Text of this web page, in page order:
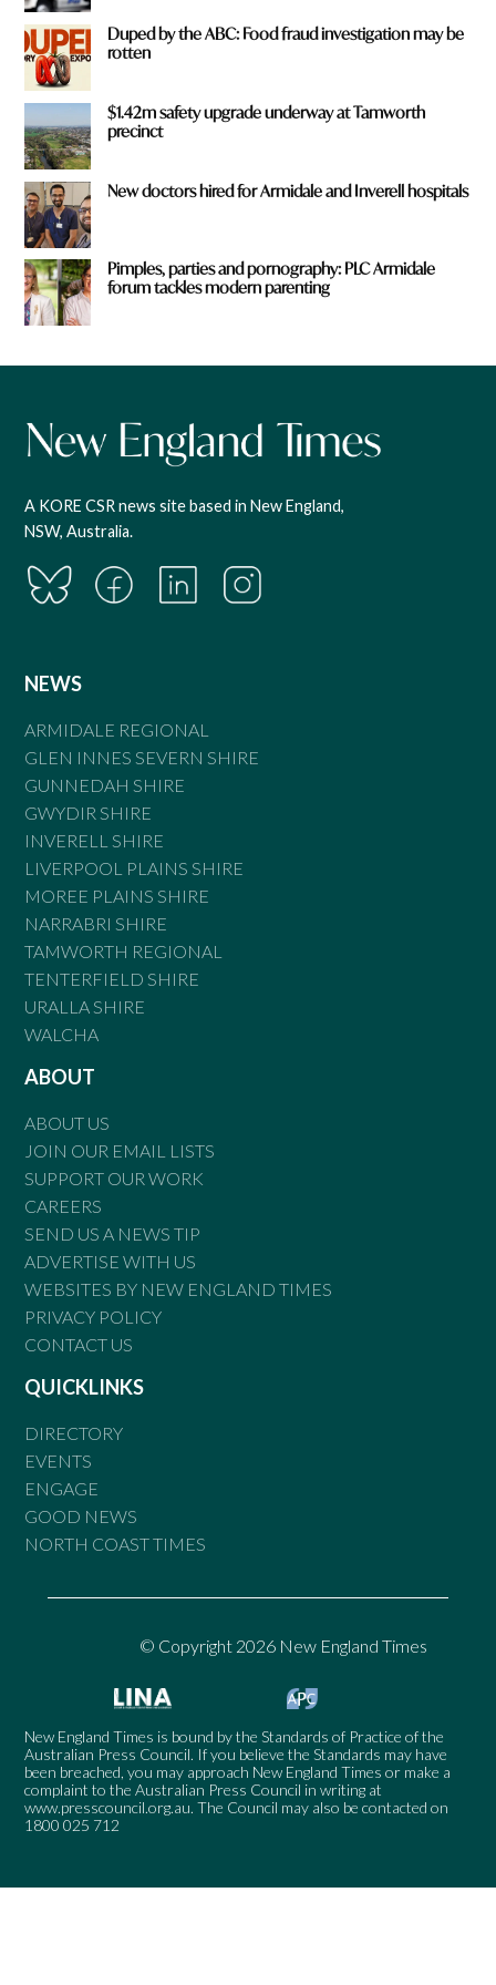
Duped by the ABC: Food fraud investigation may be
rotten
$1.42m safety upgrade underway at Tamworth
precinct
New doctors hired for Armidale and Inverell hospitals
Pimples, parties and pornography: PLC Armidale
forum tackles modern parenting
A KORE CSR news site based in New England,
NSW, Australia.
NEWS
ARMIDALE REGIONAL
GLEN INNES SEVERN SHIRE
GUNNEDAH SHIRE
GWYDIR SHIRE
INVERELL SHIRE
LIVERPOOL PLAINS SHIRE
MOREE PLAINS SHIRE
NARRABRI SHIRE
TAMWORTH REGIONAL
TENTERFIELD SHIRE
URALLA SHIRE
WALCHA
ABOUT
ABOUT US
JOIN OUR EMAIL LISTS
SUPPORT OUR WORK
CAREERS
SEND US A NEWS TIP
ADVERTISE WITH US
WEBSITES BY NEW ENGLAND TIMES
PRIVACY POLICY
CONTACT US
QUICKLINKS
DIRECTORY
EVENTS
ENGAGE
GOOD NEWS
NORTH COAST TIMES
© Copyright 2026 New England Times
New England Times is bound by the Standards of Practice of the
Australian Press Council. If you believe the Standards may have
been breached, you may approach New England Times or make a
complaint to the Australian Press Council in writing at
www.presscouncil.org.au. The Council may also be contacted on
1800 025 712